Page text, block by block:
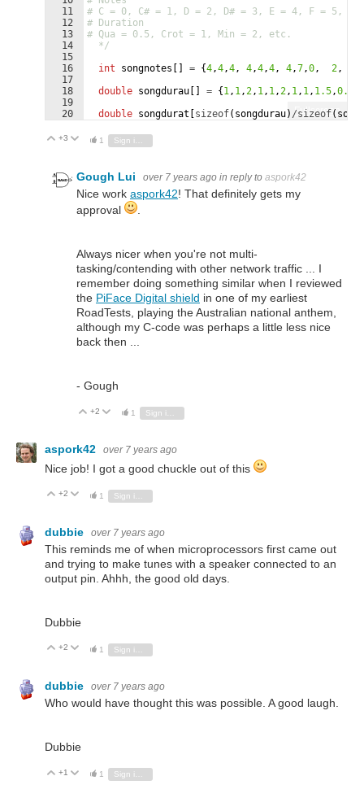
Fullscreen
11
12
13
14
15
16
17
18
19
20
# C = 0, C# = 1, D = 2, D# = 3, E = 4, F = 5,
# Duration
# Qua = 0.5, Crot = 1, Min = 2, etc.
  */
int
songnotes [ ] = {4,4,4, 4,4,4, 4,7,0, 2,
double songdurau [ ] = {1, 1,2, 1, 1,2, 1, 1, 1.5,0.5
double songdurat [sizeof( songdurau) /sizeof(
Vote Up
+3 Vote Down
1
Gough Lui over 7 years ago in reply to aspork42
Nice work aspork42! That definitely gets my
approval
Always nicer when you're not multi-
tasking/contending with other network traffic ... I
remember doing something similar when I reviewed
the PiFace Digital shield in one of my earliest
RoadTests, playing the Australian national anthem,
although my C-code was perhaps a little less nice
back then ...
- Gough
Vote Up
+2 Vote Down
1 Sign in to reply
aspork42 over 7 years ago
Nice job! I got a good chuckle out of this
Vote Up
+2 Vote Down
1
dubbie over 7 years ago
This reminds me of when microprocessors first came out
and trying to make tunes with a speaker connected to an
output pin. Ahhh, the good old days.
Dubbie
Vote Up
+2 Vote Down
1
dubbie over 7 years ago
Who would have thought this was possible. A good laugh.
Dubbie
Vote Up
+1 Vote Down
1 Sign in to reply